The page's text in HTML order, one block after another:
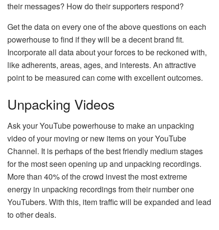
their messages? How do their supporters respond?
Get the data on every one of the above questions on each
powerhouse to find if they will be a decent brand fit.
Incorporate all data about your forces to be reckoned with,
like adherents, areas, ages, and interests. An attractive
point to be measured can come with excellent outcomes.
Unpacking Videos
Ask your YouTube powerhouse to make an unpacking
video of your moving or new items on your YouTube
Channel. It is perhaps of the best friendly medium stages
for the most seen opening up and unpacking recordings.
More than 40% of the crowd invest the most extreme
energy in unpacking recordings from their number one
YouTubers. With this, item traffic will be expanded and lead
to other deals.